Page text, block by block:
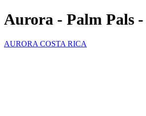
Aurora - Palm Pals
AURORA COSTA RICA